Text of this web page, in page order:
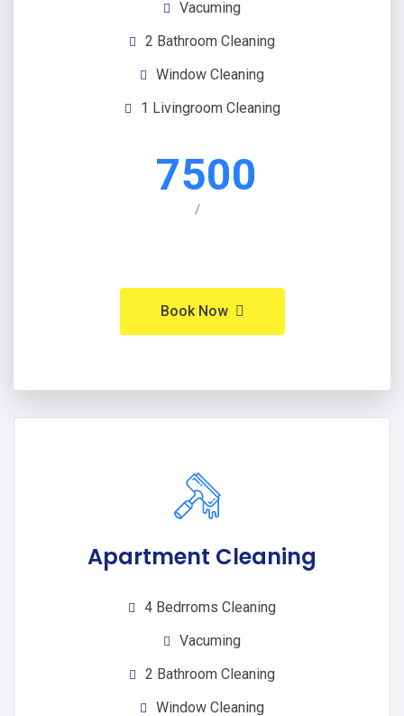
Vacuming
2 Bathroom Cleaning
Window Cleaning
1 Livingroom Cleaning
7500
/
Book Now
Apartment Cleaning
4 Bedrroms Cleaning
Vacuming
2 Bathroom Cleaning
Window Cleaning